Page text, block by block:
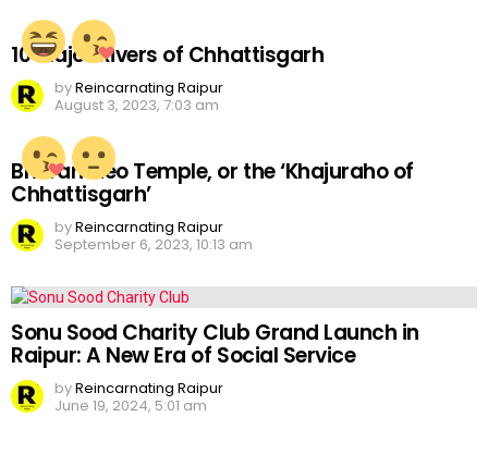
10 Major Rivers of Chhattisgarh
byReincarnating Raipur
August 3, 2023, 7:03 am
Bhoramdeo Temple, or the ‘Khajuraho of
Chhattisgarh’
byReincarnating Raipur
September 6, 2023, 10:13 am
Sonu Sood Charity Club Grand Launch in
Raipur: A New Era of Social Service
byReincarnating Raipur
June 19, 2024, 5:01 am